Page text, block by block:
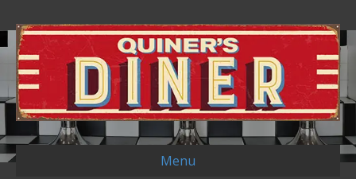
Menu